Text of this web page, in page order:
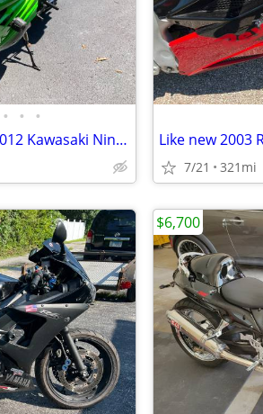
• • •
“King of the quarter mile” 2012 Kawasaki Ninja ZX14R SE Like new 2003
7/21 321mi
$6,700